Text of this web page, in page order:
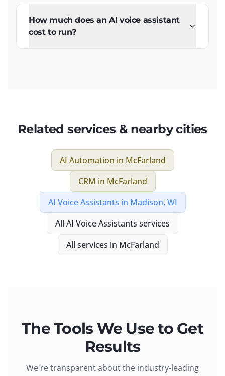
How much does an AI voice assistant
cost to run?
Related services & nearby cities
AI Automation in McFarland
CRM in McFarland
AI Voice Assistants in Madison, WI
All AI Voice Assistants services
All services in McFarland
The Tools We Use to Get
Results
We're transparent about the industry-leading